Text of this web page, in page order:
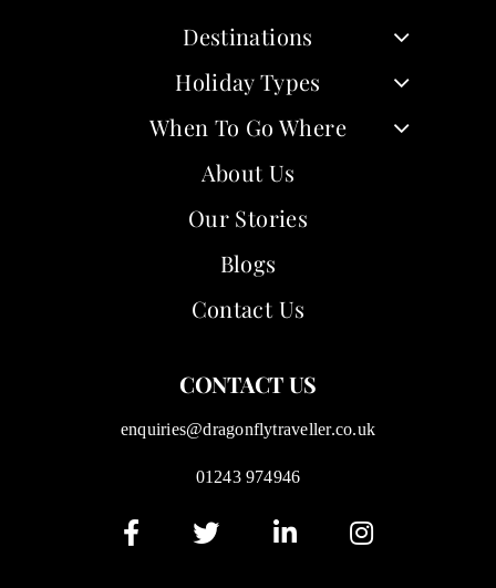
Destinations
Holiday Types
When To Go Where
About Us
Our Stories
Blogs
Contact Us
CONTACT US
enquiries@dragonflytraveller.co.uk
01243 974946